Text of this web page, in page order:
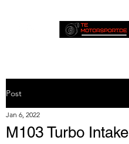
Post
M103 Turbo Intake
Jan 6, 2022